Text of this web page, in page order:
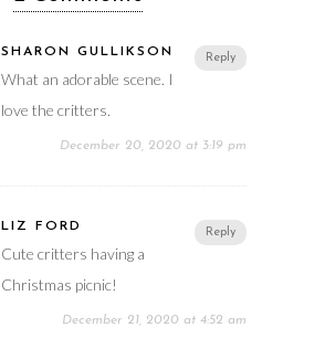
Reply
SHARON GULLIKSON
What an adorable scene. I
love the critters.
December 20, 2020 at 3:19 pm
Reply
LIZ FORD
Cute critters having a
Christmas picnic!
December 21, 2020 at 4:52 am